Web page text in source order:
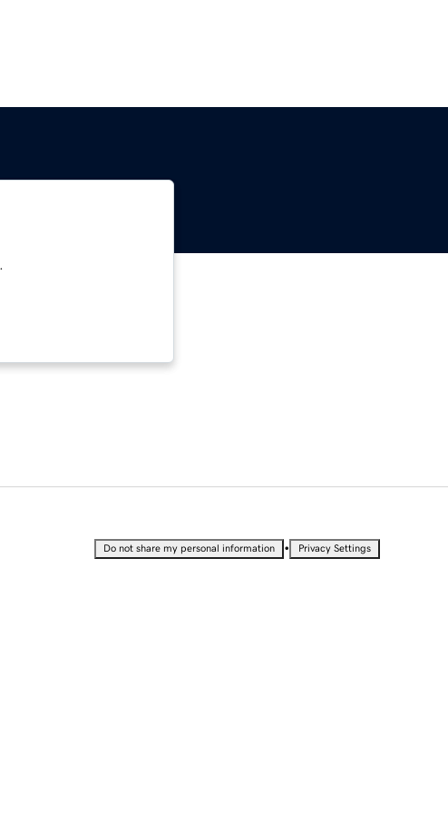
Do not share my personal information • Privacy Settings